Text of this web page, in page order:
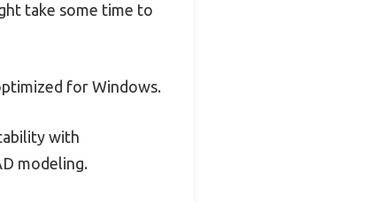
take some time to
for Windows.
with
modeling.